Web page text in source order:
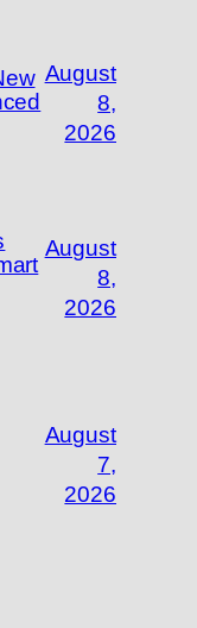
August
8,
2026
August
8,
2026
August
7,
2026